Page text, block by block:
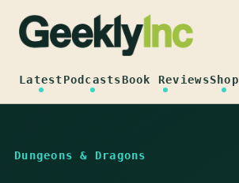
content
LatestPodcastsBook ReviewsShop
Dungeons & Dragons